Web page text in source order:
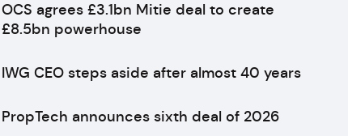
OCS agrees £3.1bn Mitie deal to create
£8.5bn powerhouse
IWG CEO steps aside after almost 40 years
PropTech announces sixth deal of 2026